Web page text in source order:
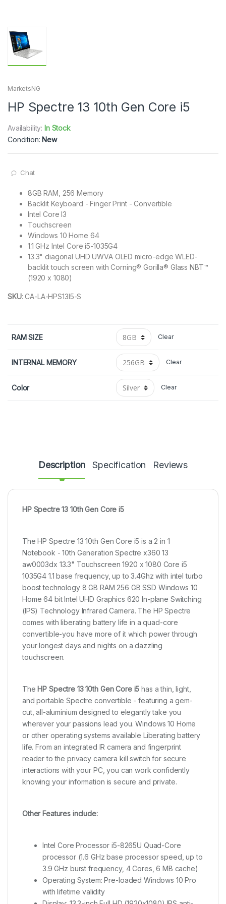
MarketsNG
HP Spectre 13 10th Gen Core i5
Availability: In Stock
Condition: New
Chat
8GB RAM, 256 Memory
Backlit Keyboard - Finger Print - Convertible
Intel Core I3
Touchscreen
Windows 10 Home 64
1.1 GHz Intel Core i5-1035G4
13.3" diagonal UHD UWVA OLED micro-edge WLED-
backlit touch screen with Corning® Gorilla® Glass NBT™
(1920 x 1080)
SKU:CA-LA-HPS13I5-S
RAM SIZE Clear
INTERNAL MEMORY Clear
Color Clear
Description Specification Reviews
HP Spectre 13 10th Gen Core i5
The HP Spectre 13 10th Gen Core i5 is a 2 in 1
Notebook - 10th Generation Spectre x360 13
aw0003dx 13.3" Touchscreen 1920 x 1080 Core i5
1035G4 1.1 base frequency, up to 3.4Ghz with intel turbo
boost technology 8 GB RAM 256 GB SSD Windows 10
Home 64 bit Intel UHD Graphics 620 In-plane Switching
(IPS) Technology Infrared Camera. The HP Spectre
comes with liberating battery life in a quad-core
convertible-you have more of it which power through
your longest days and nights on a dazzling
touchscreen.
The HP Spectre 13 10th Gen Core i5has a thin, light,
and portable Spectre convertible - featuring a gem-
cut, all-aluminium designed to elegantly take you
wherever your passions lead you. Windows 10 Home
or other operating systems available Liberating battery
life. From an integrated IR camera and fingerprint
reader to the privacy camera kill switch for secure
interactions with your PC, you can work confidently
knowing your information is secure and private.
Other Features include:
Intel Core Processor i5-8265U Quad-Core
processor (1.6 GHz base processor speed, up to
3.9 GHz burst frequency, 4 Cores, 6 MB cache)
Operating System: Pre-loaded Windows 10 Pro
with lifetime validity